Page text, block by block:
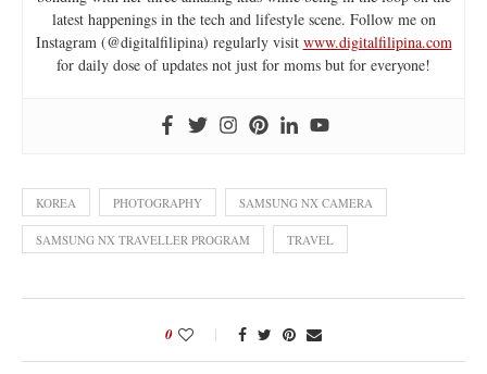
latest happenings in the tech and lifestyle scene. Follow me on
Instagram (@digitalfilipina) regularly visit www.digitalfilipina.com
for daily dose of updates not just for moms but for everyone!
KOREA PHOTOGRAPHY SAMSUNG NX CAMERA
SAMSUNG NX TRAVELLER PROGRAM TRAVEL
0